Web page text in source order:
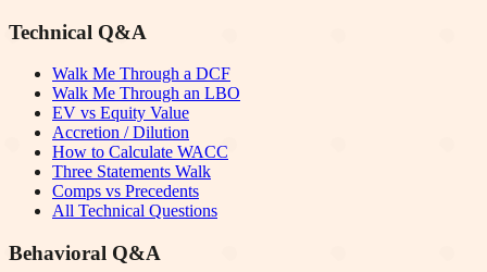
Technical Q&A
Walk Me Through a DCF
Walk Me Through an LBO
EV vs Equity Value
Accretion / Dilution
How to Calculate WACC
Three Statements Walk
Comps vs Precedents
All Technical Questions
Behavioral Q&A